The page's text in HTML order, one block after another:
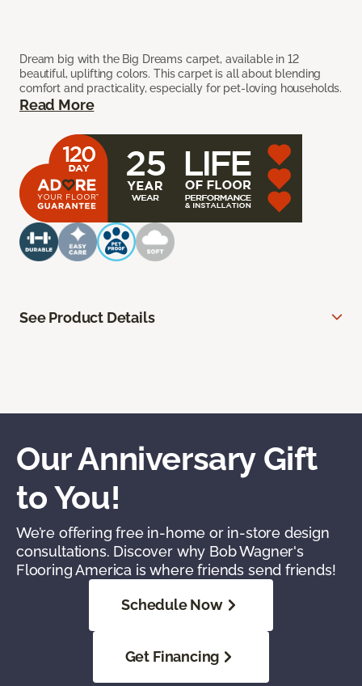
Dream big with the Big Dreams carpet, available in 12
beautiful, uplifting colors. This carpet is all about blending
comfort and practicality, especially for pet-loving households.
Read More
See Product Details
Our Anniversary Gift
to You!
We’re offering free in-home or in-store design
consultations. Discover why Bob Wagner's
Flooring America is where friends send friends!
Schedule Now
Get Financing